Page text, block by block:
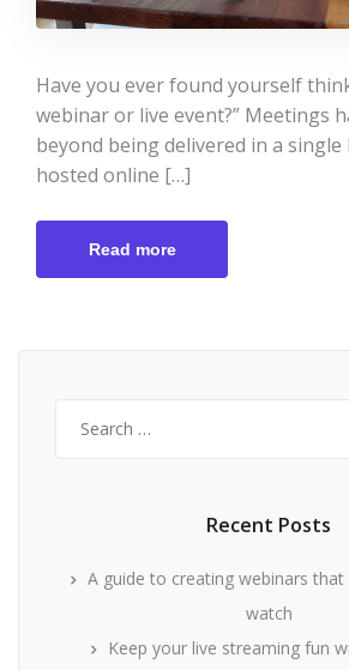
Have you ever found yourself
webinar or live event?” Meetings
beyond being delivered in a
hosted online […]
Read more
for:
Recent Posts
A guide to creating webinars
watch
Keep your live streaming fun